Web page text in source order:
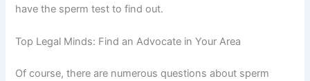
have the sperm test to find out.
Top Legal Minds: Find an Advocate in Your Area
Of course, there are numerous questions about sperm